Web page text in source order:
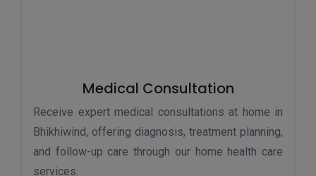
Medical Consultation
Receive expert medical consultations at home in
Bhikhiwind, offering diagnosis, treatment planning,
and follow-up care through our home health care
services.